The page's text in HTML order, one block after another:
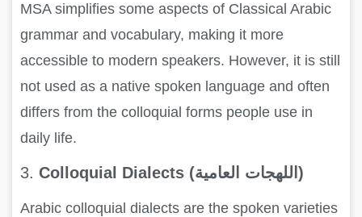
MSA simplifies some aspects of Classical Arabic
grammar and vocabulary, making it more
accessible to modern speakers. However, it is still
not used as a native spoken language and often
differs from the colloquial forms people use in
daily life.
3. Colloquial Dialects (اللهجات العامية)
Arabic colloquial dialects are the spoken varieties